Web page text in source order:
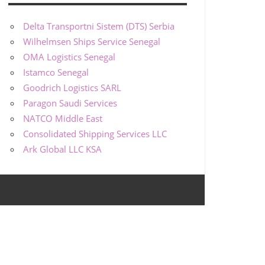
Delta Transportni Sistem (DTS) Serbia
Wilhelmsen Ships Service Senegal
OMA Logistics Senegal
Istamco Senegal
Goodrich Logistics SARL
Paragon Saudi Services
NATCO Middle East
Consolidated Shipping Services LLC
Ark Global LLC KSA